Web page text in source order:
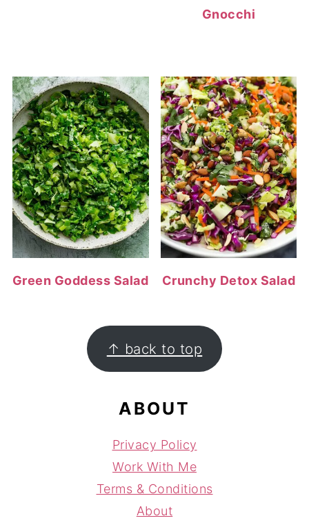
Gnocchi
Green Goddess Salad Crunchy Detox Salad
FOOTER ↑ back to top
ABOUT
Privacy Policy
Work With Me
Terms & Conditions
About